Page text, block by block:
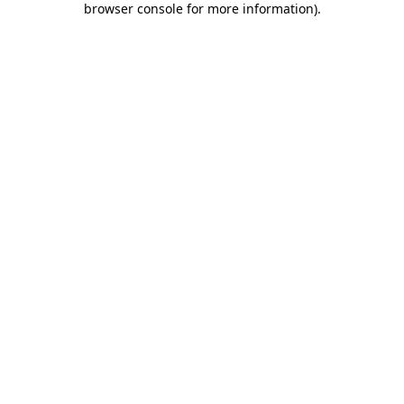
browser console for more information).